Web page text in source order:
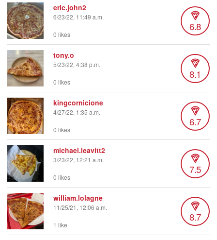
eric.john2
6/23/22, 11:49 a.m.
6.8
0 likes
tony.o
5/23/22, 4:38 p.m.
8.1
0 likes
kingcornicione
4/27/22, 1:35 a.m.
6.7
0 likes
michael.leavitt2
3/23/22, 12:21 a.m.
7.5
0 likes
william.lolagne
11/25/21, 12:06 a.m.
8.7
1 like